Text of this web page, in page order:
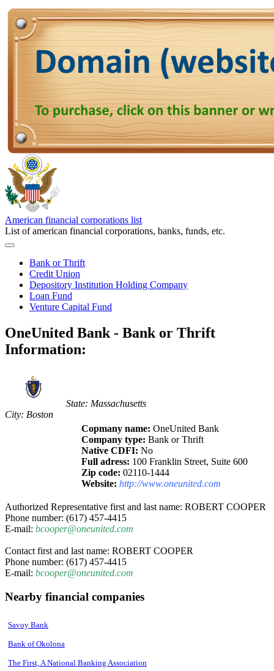
American financial corporations list
List of american financial corporations, banks, funds, etc.
Bank or Thrift
Credit Union
Depository Institution Holding Company
Loan Fund
Venture Capital Fund
OneUnited Bank - Bank or Thrift
Information:
State: Massachusetts
City: Boston
Copmany name: OneUnited Bank
Company type: Bank or Thrift
Native CDFI: No
Full adress: 100 Franklin Street, Suite 600
Zip code: 02110-1444
Website: http://www.oneunited.com
Authorized Representative first and last name: ROBERT COOPER
Phone number: (617) 457-4415
E-mail: bcooper@oneunited.com
Contact first and last name: ROBERT COOPER
Phone number: (617) 457-4415
E-mail: bcooper@oneunited.com
Nearby financial companies
Savoy Bank
Bank of Okolona
The First, A National Banking Association